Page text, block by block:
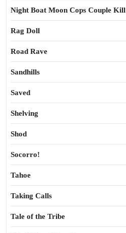
Night Boat Moon Cops Couple Kill
Rag Doll
Road Rave
Sandhills
Saved
Shelving
Shod
Socorro!
Tahoe
Taking Calls
Tale of the Tribe